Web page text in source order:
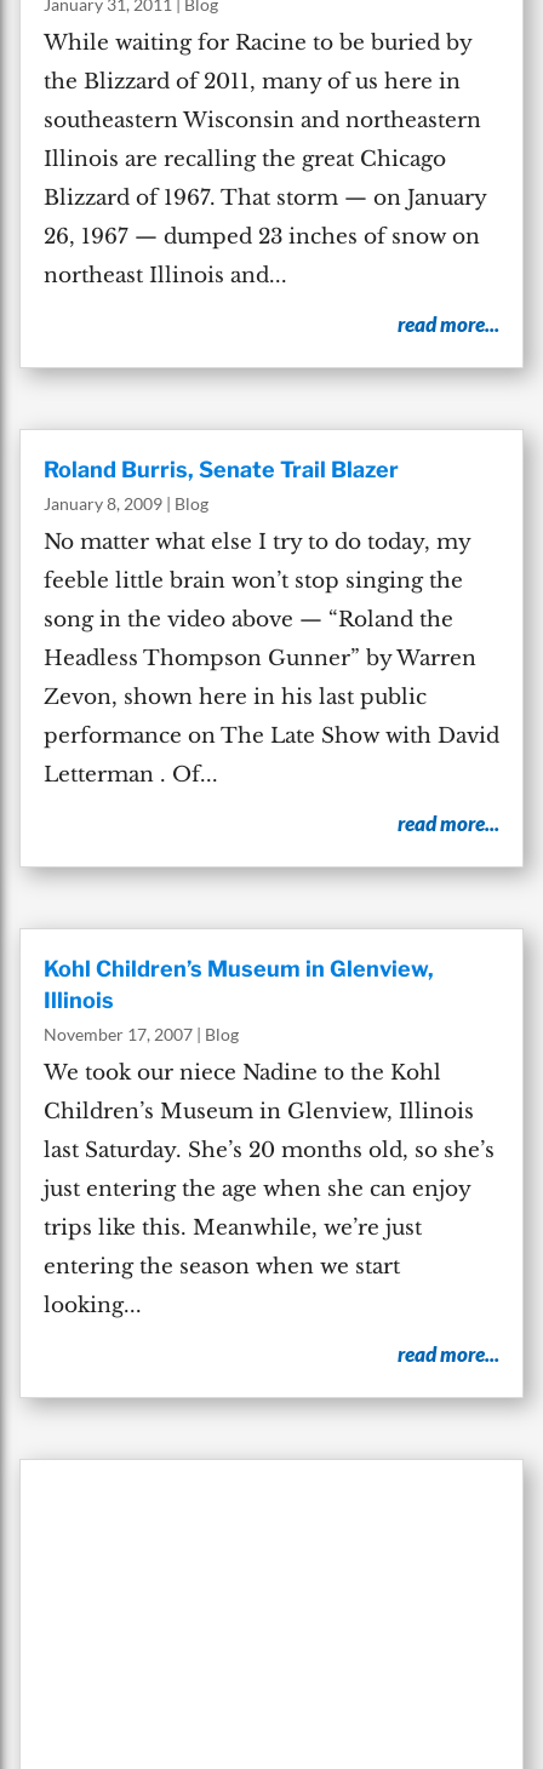
January 31, 2011 | Blog
While waiting for Racine to be buried by
the Blizzard of 2011, many of us here in
southeastern Wisconsin and northeastern
Illinois are recalling the great Chicago
Blizzard of 1967. That storm — on January
26, 1967 — dumped 23 inches of snow on
northeast Illinois and...
read more...
Roland Burris, Senate Trail Blazer
January 8, 2009 | Blog
No matter what else I try to do today, my
feeble little brain won’t stop singing the
song in the video above — “Roland the
Headless Thompson Gunner” by Warren
Zevon, shown here in his last public
performance on The Late Show with David
Letterman . Of...
read more...
Kohl Children’s Museum in Glenview,
Illinois
November 17, 2007 | Blog
We took our niece Nadine to the Kohl
Children’s Museum in Glenview, Illinois
last Saturday. She’s 20 months old, so she’s
just entering the age when she can enjoy
trips like this. Meanwhile, we’re just
entering the season when we start
looking...
read more...